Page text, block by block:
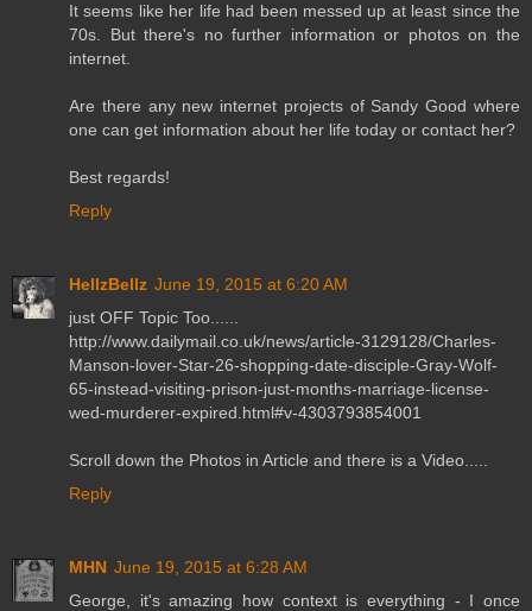
It seems like her life had been messed up at least since the
70s. But there's no further information or photos on the
internet.
Are there any new internet projects of Sandy Good where
one can get information about her life today or contact her?
Best regards!
Reply
HellzBellz June 19, 2015 at 6:20 AM
just OFF Topic Too......
http://www.dailymail.co.uk/news/article-3129128/Charles-
Manson-lover-Star-26-shopping-date-disciple-Gray-Wolf-
65-instead-visiting-prison-just-months-marriage-license-
wed-murderer-expired.html#v-4303793854001
Scroll down the Photos in Article and there is a Video.....
Reply
MHN June 19, 2015 at 6:28 AM
George, it's amazing how context is everything - I once